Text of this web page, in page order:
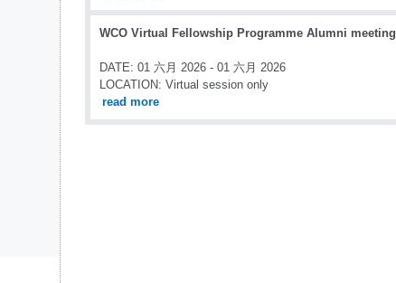
WCO Virtual Fellowship Programme Alumni meeting
DATE: 01 六月 2026 - 01 六月 2026
LOCATION: Virtual session only
read more